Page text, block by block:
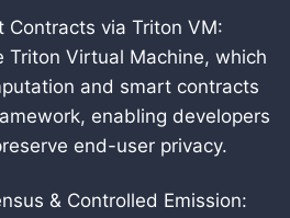
Contracts via Triton VM:
Triton Virtual Machine, which
and smart contracts
enabling developers
end-user privacy.
& Controlled Emission: